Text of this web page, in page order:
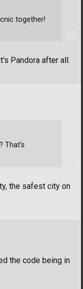
Pandora after all.
together!
the safest city on
That's
the code being in